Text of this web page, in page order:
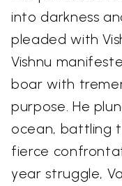
into darkness
pleaded with
Vishnu
boar with
purpose. He
ocean, battling
fierce
year struggle,